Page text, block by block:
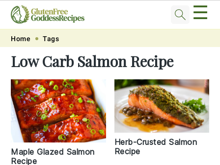
Skip
primary
navigation
Skip
main
content
Skip
primary
sidebar
Skip
footer
☰
Home Tags
Low Carb Salmon Recipe
Maple Glazed Salmon
Recipe
Herb-Crusted Salmon
Recipe